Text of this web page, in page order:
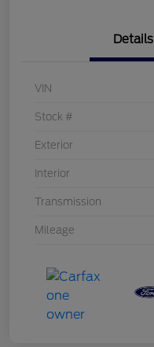
Details
VIN
Stock #
Exterior
Interior
Transmission
Mileage